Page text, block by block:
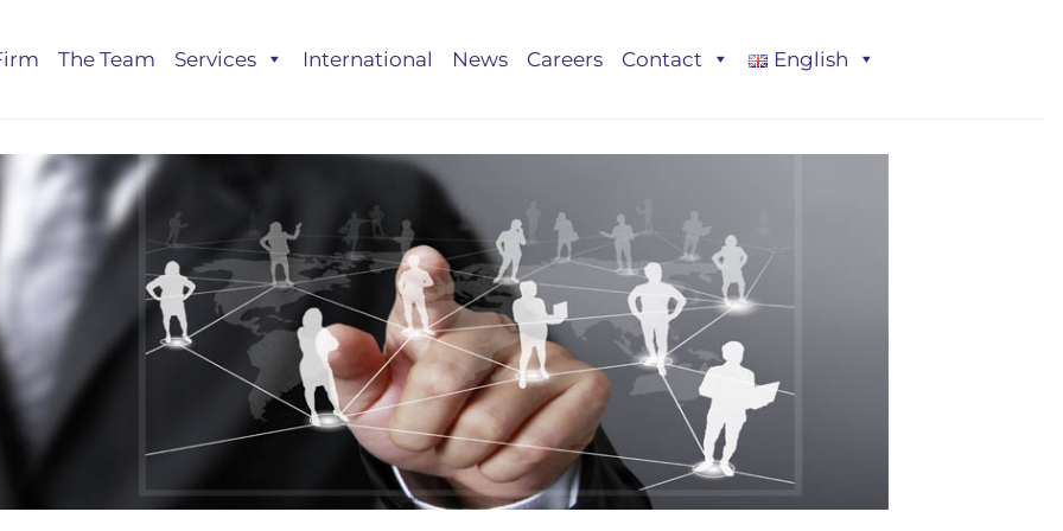
The Team Services International News Careers Contact English